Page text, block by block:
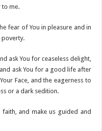
to me.
fear of You in pleasure and in
poverty.
ask You for ceaseless delight,
ask You for a good life after
Face, and the eagerness to
or a dark sedition.
and make us guided and